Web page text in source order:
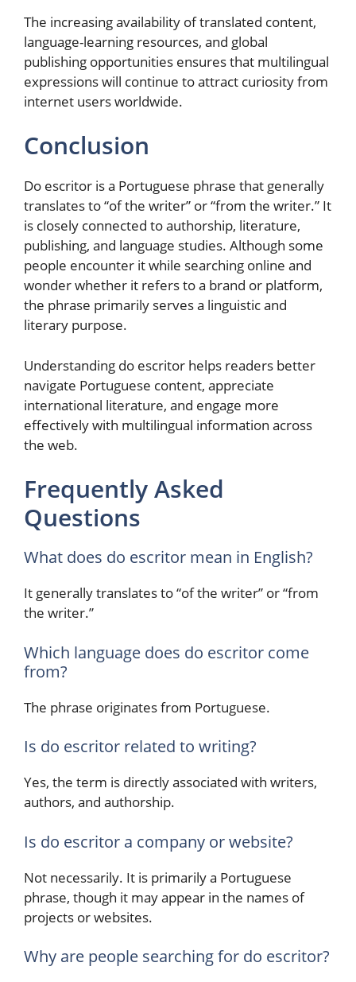
The increasing availability of translated content,
language-learning resources, and global
publishing opportunities ensures that multilingual
expressions will continue to attract curiosity from
internet users worldwide.
Conclusion
Do escritor is a Portuguese phrase that generally
translates to “of the writer” or “from the writer.” It
is closely connected to authorship, literature,
publishing, and language studies. Although some
people encounter it while searching online and
wonder whether it refers to a brand or platform,
the phrase primarily serves a linguistic and
literary purpose.
Understanding do escritor helps readers better
navigate Portuguese content, appreciate
international literature, and engage more
effectively with multilingual information across
the web.
Frequently Asked
Questions
What does do escritor mean in English?
It generally translates to “of the writer” or “from
the writer.”
Which language does do escritor come
from?
The phrase originates from Portuguese.
Is do escritor related to writing?
Yes, the term is directly associated with writers,
authors, and authorship.
Is do escritor a company or website?
Not necessarily. It is primarily a Portuguese
phrase, though it may appear in the names of
projects or websites.
Why are people searching for do escritor?